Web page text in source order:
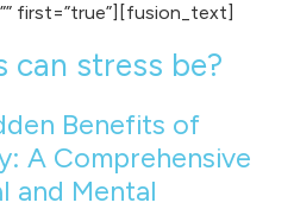
first=”true”][fusion_text]
can stress be?
Benefits of
A Comprehensive
and Mental